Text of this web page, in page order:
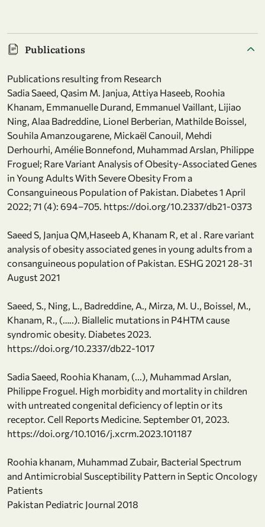
Publications
Publications resulting from Research
Sadia Saeed, Qasim M. Janjua, Attiya Haseeb, Roohia
Khanam, Emmanuelle Durand, Emmanuel Vaillant, Lijiao
Ning, Alaa Badreddine, Lionel Berberian, Mathilde Boissel,
Souhila Amanzougarene, Mickaël Canouil, Mehdi
Derhourhi, Amélie Bonnefond, Muhammad Arslan, Philippe
Froguel; Rare Variant Analysis of Obesity-Associated Genes
in Young Adults With Severe Obesity From a
Consanguineous Population of Pakistan. Diabetes 1 April
2022; 71 (4): 694–705. https://doi.org/10.2337/db21-0373
Saeed S, Janjua QM,Haseeb A, Khanam R, et al . Rare variant
analysis of obesity associated genes in young adults from a
consanguineous population of Pakistan. ESHG 2021 28-31
August 2021
Saeed, S., Ning, L., Badreddine, A., Mirza, M. U., Boissel, M.,
Khanam, R., (…..). Biallelic mutations in P4HTM cause
syndromic obesity. Diabetes 2023.
https://doi.org/10.2337/db22-1017
Sadia Saeed, Roohia Khanam, (...), Muhammad Arslan,
Philippe Froguel. High morbidity and mortality in children
with untreated congenital deficiency of leptin or its
receptor. Cell Reports Medicine. September 01, 2023.
https://doi.org/10.1016/j.xcrm.2023.101187
Roohia khanam, Muhammad Zubair, Bacterial Spectrum
and Antimicrobial Susceptibility Pattern in Septic Oncology
Patients
Pakistan Pediatric Journal 2018